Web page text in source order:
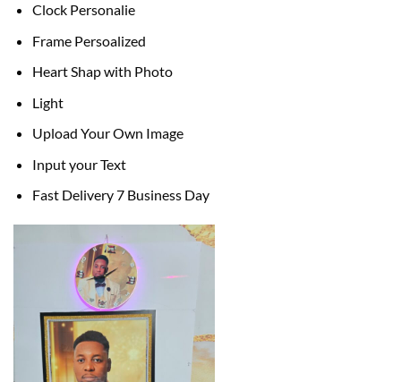
Clock Personalie
Frame Persoalized
Heart Shap with Photo
Light
Upload Your Own Image
Input your Text
Fast Delivery 7 Business Day